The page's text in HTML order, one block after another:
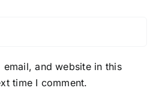
email, and website in this
time I comment.